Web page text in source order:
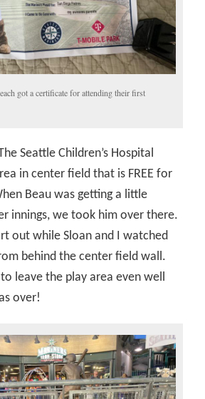
got a certificate for attending their first
Seattle Children’s Hospital
in center field that is FREE for
Beau was getting a little
innings, we took him over there.
out while Sloan and I watched
behind the center field wall.
leave the play area even well
over!